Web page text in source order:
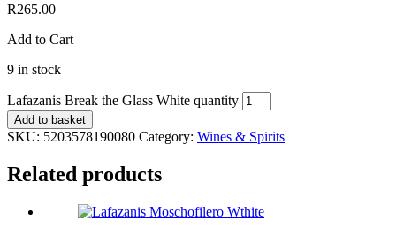
R265.00
Add to Cart
9 in stock
Lafazanis Break the Glass White quantity
Add to basket
SKU: 5203578190080 Category: Wines & Spirits
Related products